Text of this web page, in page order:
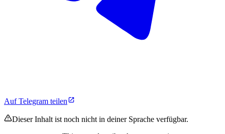
Auf Telegram teilen
Dieser Inhalt ist noch nicht in deiner Sprache verfügbar.